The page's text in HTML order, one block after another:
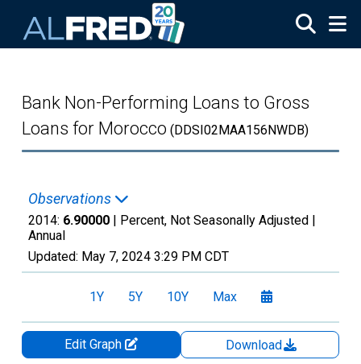
Bank Non-Performing Loans to Gross
Loans for Morocco (DDSI02MAA156NWDB)
Observations
2014: 6.90000 | Percent, Not Seasonally Adjusted |
Annual
Updated: May 7, 2024 3:29 PM CDT
1Y 5Y 10Y Max
Edit Graph
Download